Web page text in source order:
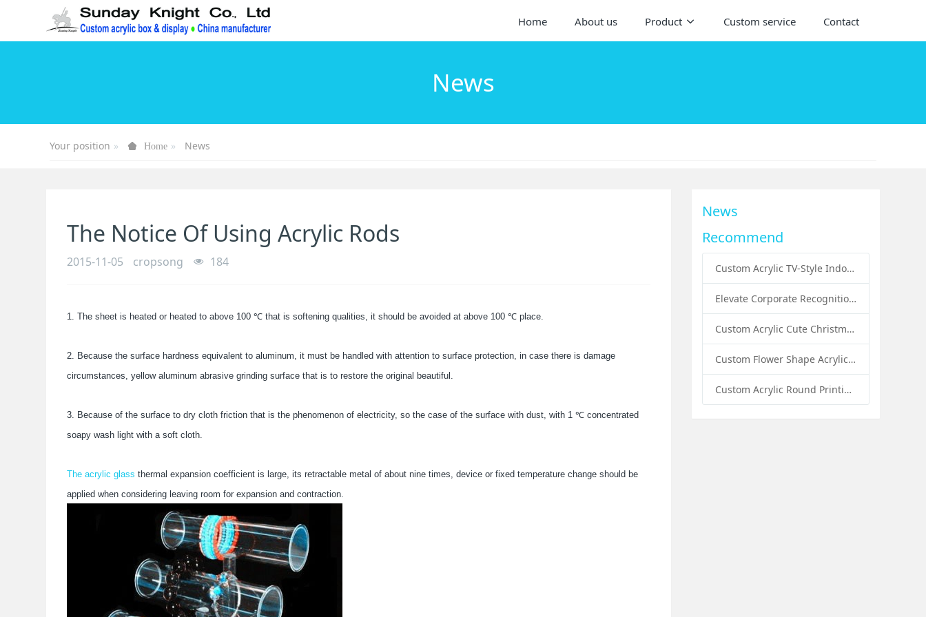
Home About us Product Custom service Contact
News
Your position Home News
The Notice Of Using Acrylic Rods
2015-11-05 cropsong 184
1. The sheet is heated or heated to above 100 ℃ that is softening qualities, it should be avoided at above 100 ℃ place.
2. Because the surface hardness equivalent to aluminum, it must be handled with attention to surface protection, in case there is damage
circumstances, yellow aluminum abrasive grinding surface that is to restore the original beautiful.
3. Because of the surface to dry cloth friction that is the phenomenon of electricity, so the case of the surface with dust, with 1 ℃ concentrated
soapy wash light with a soft cloth.
The acrylic glass thermal expansion coefficient is large, its retractable metal of about nine times, device or fixed temperature change should be
applied when considering leaving room for expansion and contraction.
News
Recommend
Custom Acrylic TV-Style Indoor Dog Bed: A Creative Pet Furniture Solution by Sunday Knight
Elevate Corporate Recognition: Custom Acrylic Trophies by Sunday Knight
Custom Acrylic Cute Christmas Decor Napkin Holder: A Festive Handmade Acrylic Solution for Wholesale Buyers
Custom Flower Shape Acrylic Coffee Cup Mat: A Stylish and Functional Tabletop Solution by Sunday Knight
Custom Acrylic Round Printing Photo Frame with Base: A Creative Display Solution by Sunday Knight